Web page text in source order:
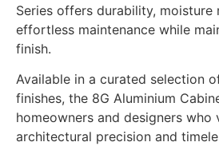
Series offers durability, moisture
effortless maintenance while
finish.
Available in a curated selection
finishes, the 8G Aluminium
homeowners and designers who
architectural precision and